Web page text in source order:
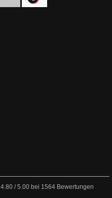
4.80 /5.00 bei 1564 Bewertungen